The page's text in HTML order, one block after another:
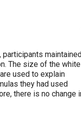
The size of the white
used to explain
they had used
there is no change